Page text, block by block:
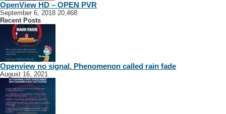
OpenView HD – OPEN PVR
September 6, 2018 20,468
Recent Posts
Openview no signal. Phenomenon called rain fade
August 16, 2021